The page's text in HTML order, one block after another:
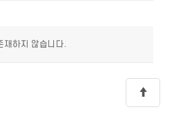
재하지 않습니다.